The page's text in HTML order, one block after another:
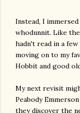
Instead, I
whodunnit. Like
hadn't read in a
moving on to my
Hobbit and good
My next revisit
Peabody
they discover the